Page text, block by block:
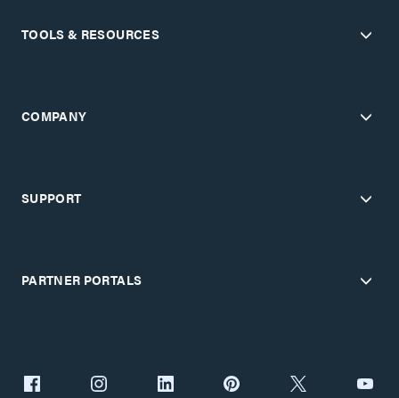
TOOLS & RESOURCES
COMPANY
SUPPORT
PARTNER PORTALS